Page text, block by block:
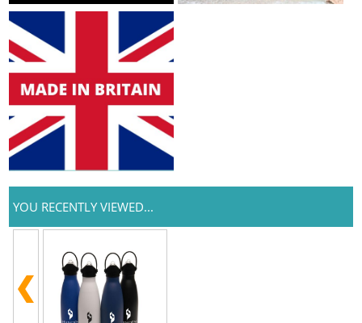
YOU RECENTLY VIEWED...